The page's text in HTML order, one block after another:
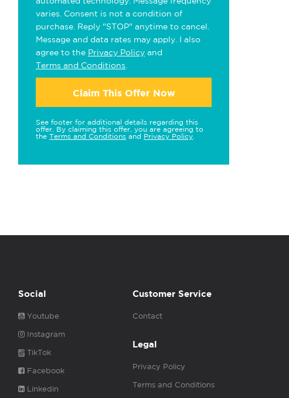
varies. Consent is not a condition of
purchase. Reply "STOP" anytime to cancel.
Message and data rates may apply. I also
agree to the Privacy Policy and
Terms and Conditions
Claim This Offer Now
See footer for additional details regarding this
offer. By claiming this offer, you are agreeing to
the Terms and Conditions and Privacy Policy
Social
Youtube
Instagram
TikTok
Facebook
Linkedin
Customer Service
Contact
Legal
Privacy Policy
Terms and Conditions